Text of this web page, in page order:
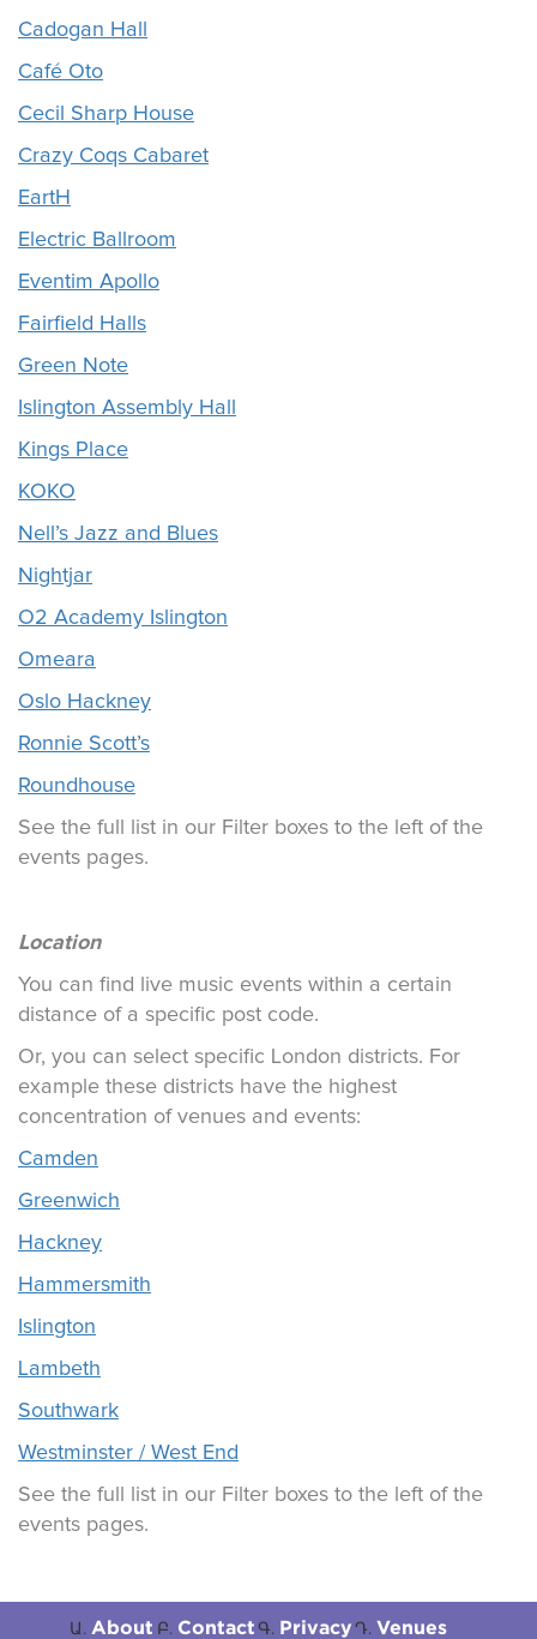
Cadogan Hall
Café Oto
Cecil Sharp House
Crazy Coqs Cabaret
EartH
Electric Ballroom
Eventim Apollo
Fairfield Halls
Green Note
Islington Assembly Hall
Kings Place
KOKO
Nell’s Jazz and Blues
Nightjar
O2 Academy Islington
Omeara
Oslo Hackney
Ronnie Scott’s
Roundhouse
See the full list in our Filter boxes to the left of the
events pages.
Location
You can find live music events within a certain
distance of a specific post code.
Or, you can select specific London districts. For
example these districts have the highest
concentration of venues and events:
Camden
Greenwich
Hackney
Hammersmith
Islington
Lambeth
Southwark
Westminster / West End
See the full list in our Filter boxes to the left of the
events pages.
About Contact Privacy Venues